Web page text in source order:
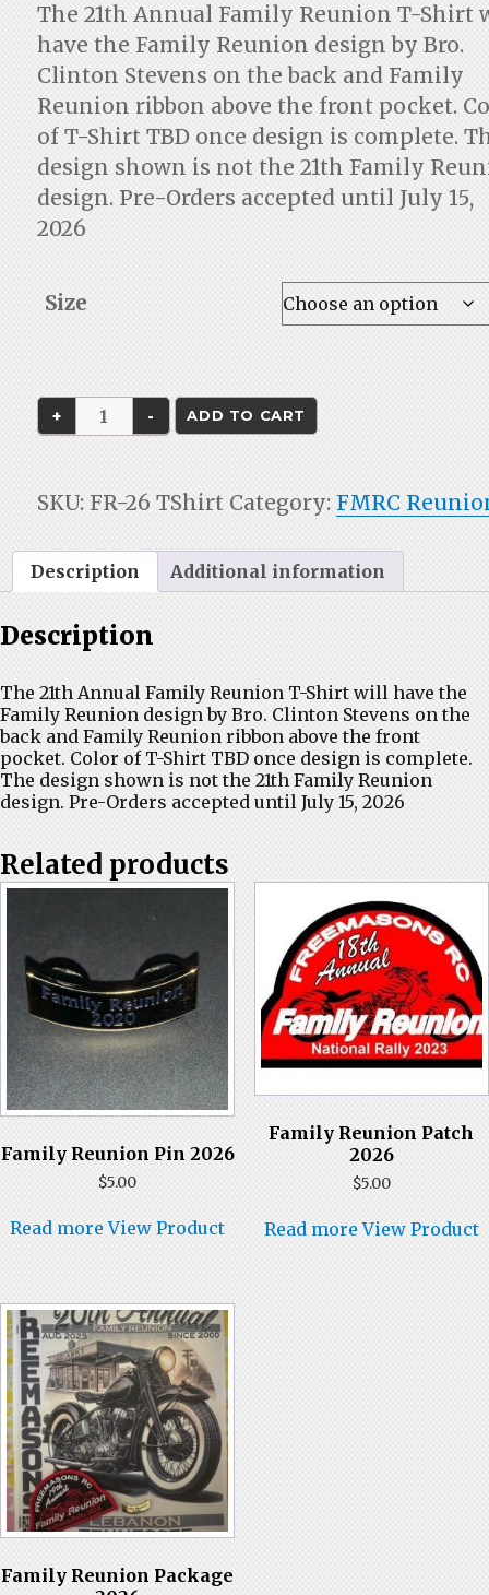
The 21th Annual Family Reunion T-Shirt
have the Family Reunion design by Bro.
Clinton Stevens on the back and Family
Reunion ribbon above the front pocket.
of T-Shirt TBD once design is complete.
design shown is not the 21th Family
design. Pre-Orders accepted until July 15,
2026
Size
Family
Reunion
T-
quantity
ADD TO CART
SKU:FR-26 TShirt Category:FMRC
Description Additional information
Description
The 21th Annual Family Reunion T-Shirt will have the
Family Reunion design by Bro. Clinton Stevens on the
back and Family Reunion ribbon above the front
pocket. Color of T-Shirt TBD once design is complete.
The design shown is not the 21th Family Reunion
design. Pre-Orders accepted until July 15, 2026
Related products
Family Reunion Pin 2026
$5.00
Read more View Product
Family Reunion Patch
2026
$5.00
Read more View Product
Family Reunion Package